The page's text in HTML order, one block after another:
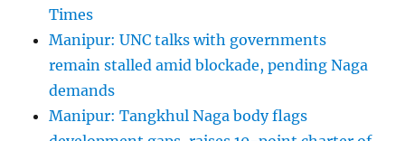
Times
Manipur: UNC talks with governments
remain stalled amid blockade, pending Naga
demands
Manipur: Tangkhul Naga body flags